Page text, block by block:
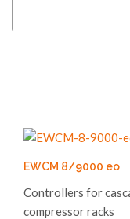
EWCM 8/9000 eo
Controllers for
compressor racks